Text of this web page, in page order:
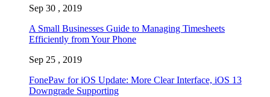
Sep 30 , 2019
A Small Businesses Guide to Managing Timesheets
Efficiently from Your Phone
Sep 25 , 2019
FonePaw for iOS Update: More Clear Interface, iOS 13
Downgrade Supporting